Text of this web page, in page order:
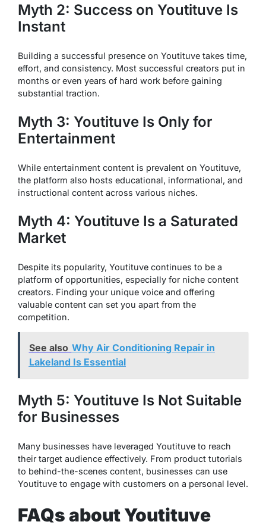
Myth 2: Success on Youtituve Is
Instant
Building a successful presence on Youtituve takes time,
effort, and consistency. Most successful creators put in
months or even years of hard work before gaining
substantial traction.
Myth 3: Youtituve Is Only for
Entertainment
While entertainment content is prevalent on Youtituve,
the platform also hosts educational, informational, and
instructional content across various niches.
Myth 4: Youtituve Is a Saturated
Market
Despite its popularity, Youtituve continues to be a
platform of opportunities, especially for niche content
creators. Finding your unique voice and offering
valuable content can set you apart from the
competition.
See also Why Air Conditioning Repair in
Lakeland Is Essential
Myth 5: Youtituve Is Not Suitable
for Businesses
Many businesses have leveraged Youtituve to reach
their target audience effectively. From product tutorials
to behind-the-scenes content, businesses can use
Youtituve to engage with customers on a personal level.
FAQs about Youtituve